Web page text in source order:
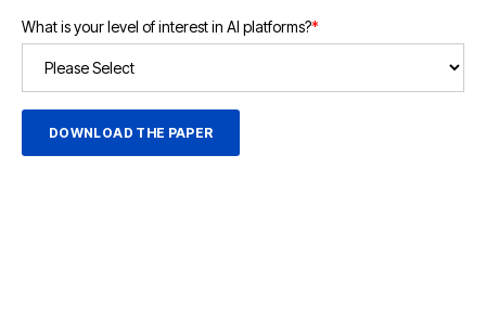
What is your level of interest in AI platforms?*